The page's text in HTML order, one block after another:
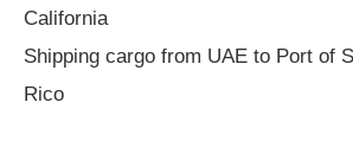
California
Shipping cargo from UAE to Port of
Rico